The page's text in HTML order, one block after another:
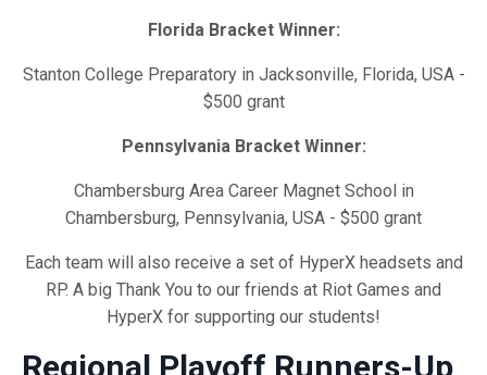
Florida Bracket Winner:
Stanton College Preparatory in Jacksonville, Florida, USA -
$500 grant
Pennsylvania Bracket Winner:
Chambersburg Area Career Magnet School in
Chambersburg, Pennsylvania, USA - $500 grant
Each team will also receive a set of HyperX headsets and
RP. A big Thank You to our friends at Riot Games and
HyperX for supporting our students!
Regional Playoff Runners-Up